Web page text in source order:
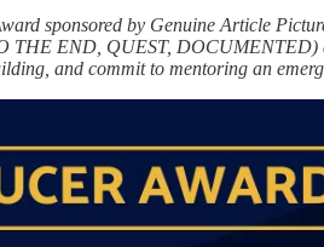
sponsored by Genuine Article
THE END, QUEST, DOCUMENTED)
and commit to mentoring an